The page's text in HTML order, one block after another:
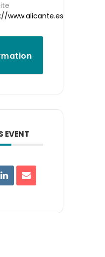
www.alicante.es/es
EVENT